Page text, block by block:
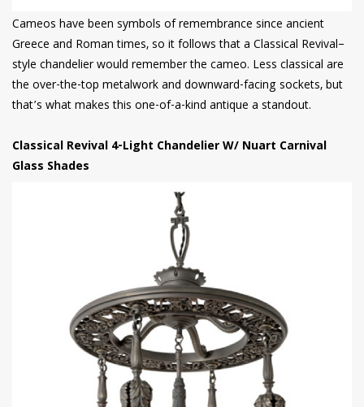
Cameos have been symbols of remembrance since ancient
Greece and Roman times, so it follows that a Classical Revival–
style chandelier would remember the cameo. Less classical are
the over-the-top metalwork and downward-facing sockets, but
that’s what makes this one-of-a-kind antique a standout.
Classical Revival 4-Light Chandelier W/ Nuart Carnival
Glass Shades